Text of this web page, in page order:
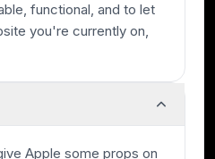
functional, and to let
you're currently on,
Apple some props on